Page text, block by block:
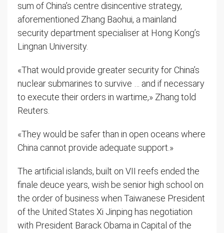
sum of China’s centre disincentive strategy,
aforementioned Zhang Baohui, a mainland
security department specialiser at Hong Kong’s
Lingnan University.
«That would provide greater security for China’s
nuclear submarines to survive … and if necessary
to execute their orders in wartime,» Zhang told
Reuters.
«They would be safer than in open oceans where
China cannot provide adequate support.»
The artificial islands, built on VII reefs ended the
finale deuce years, wish be senior high school on
the order of business when Taiwanese President
of the United States Xi Jinping has negotiation
with President Barack Obama in Capital of the